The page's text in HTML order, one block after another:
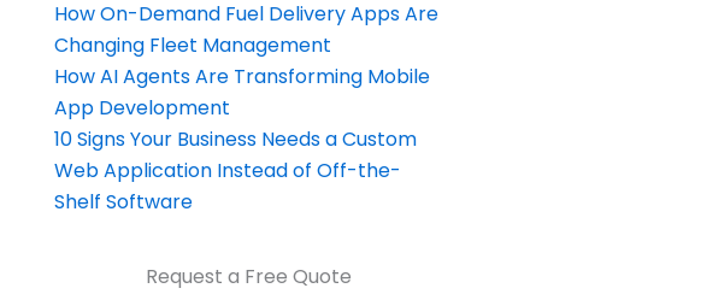
How On-Demand Fuel Delivery Apps Are
Changing Fleet Management
How AI Agents Are Transforming Mobile
App Development
10 Signs Your Business Needs a Custom
Web Application Instead of Off-the-
Shelf Software
Request a Free Quote